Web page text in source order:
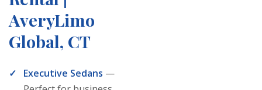
AveryLimo
Global, CT
Executive Sedans —